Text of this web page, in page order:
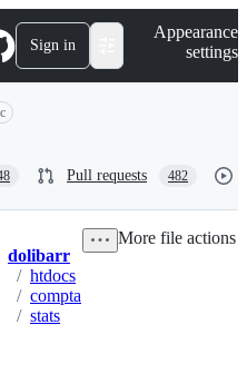
Sign in
Appearance
settings
Pull requests 482
dolibarr
/ htdocs
/ compta
/ stats
More file actions